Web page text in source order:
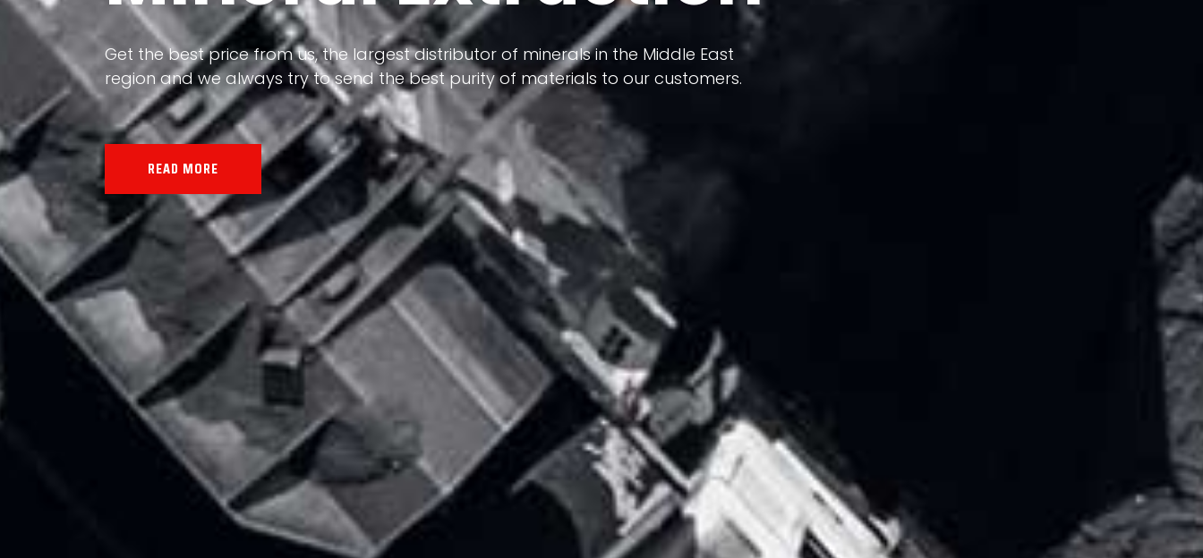
Our land, Iran, is rich in minerals in terms of having a heterogeneous crust and
the impact of various geological events in its formation; Because it has almost
all the minerals in the world.
READ MORE